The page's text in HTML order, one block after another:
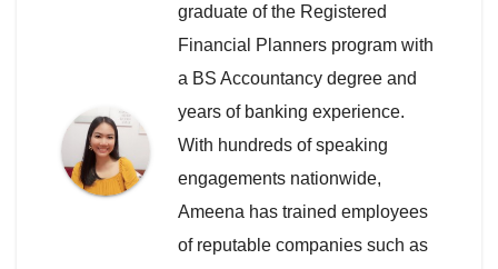
graduate of the Registered
Financial Planners program with
a BS Accountancy degree and
years of banking experience.
With hundreds of speaking
engagements nationwide,
Ameena has trained employees
of reputable companies such as